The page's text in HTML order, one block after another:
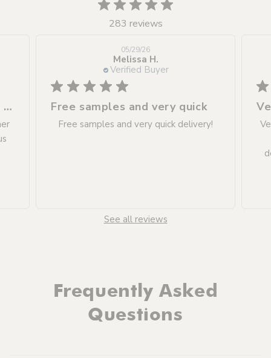
283 reviews
Excellent service as always. Customer
Melissa H.
Verified Buyer
05/29/26
Free samples and very quick
Free samples and very quick delivery!
See all reviews
Frequently Asked
Questions